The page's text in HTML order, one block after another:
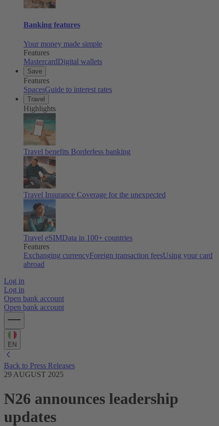
Banking features
Your money made simple
Features
MastercardDigital wallets
Save
Features
SpacesGuide to interest rates
Travel
Highlights
Travel benefits Borderless banking
Travel Insurance Coverage for the unexpected
Travel eSIMData in 100+ countries
Features
Exchanging currencyForeign transaction feesUsing your card
abroad
Log in
Log in
Open bank account
Open bank account
EN
Back to Press Releases
29 AUGUST 2025
N26 announces leadership
updates